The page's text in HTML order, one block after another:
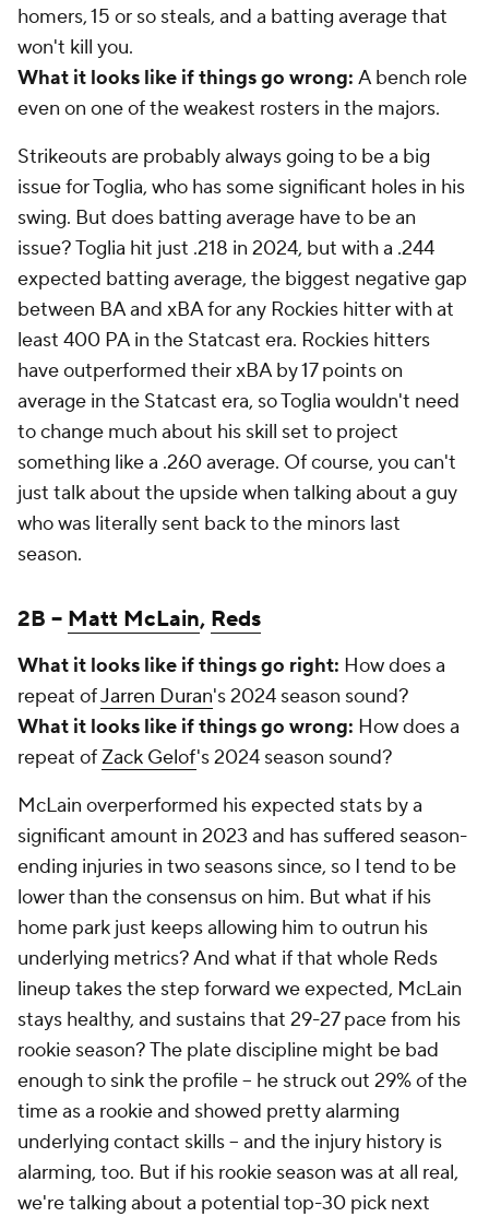
homers, 15 or so steals, and a batting average that
won't kill you.
What it looks like if things go wrong: A bench role
even on one of the weakest rosters in the majors.
Strikeouts are probably always going to be a big
issue for Toglia, who has some significant holes in his
swing. But does batting average have to be an
issue? Toglia hit just .218 in 2024, but with a .244
expected batting average, the biggest negative gap
between BA and xBA for any Rockies hitter with at
least 400 PA in the Statcast era. Rockies hitters
have outperformed their xBA by 17 points on
average in the Statcast era, so Toglia wouldn't need
to change much about his skill set to project
something like a .260 average. Of course, you can't
just talk about the upside when talking about a guy
who was literally sent back to the minors last
season.
2B – Matt McLain, Reds
What it looks like if things go right: How does a
repeat ofJarren Duran's 2024 season sound?
What it looks like if things go wrong: How does a
repeat of Zack Gelof's 2024 season sound?
McLain overperformed his expected stats by a
significant amount in 2023 and has suffered season-
ending injuries in two seasons since, so I tend to be
lower than the consensus on him. But what if his
home park just keeps allowing him to outrun his
underlying metrics? And what if that whole Reds
lineup takes the step forward we expected, McLain
stays healthy, and sustains that 29-27 pace from his
rookie season? The plate discipline might be bad
enough to sink the profile – he struck out 29% of the
time as a rookie and showed pretty alarming
underlying contact skills – and the injury history is
alarming, too. But if his rookie season was at all real,
we're talking about a potential top-30 pick next